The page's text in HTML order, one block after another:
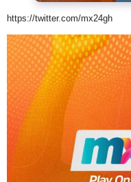
https://twitter.com/mx24gh